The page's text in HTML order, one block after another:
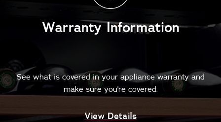
Warranty Information
See what is covered in your appliance warranty and
make sure you're covered.
View Details